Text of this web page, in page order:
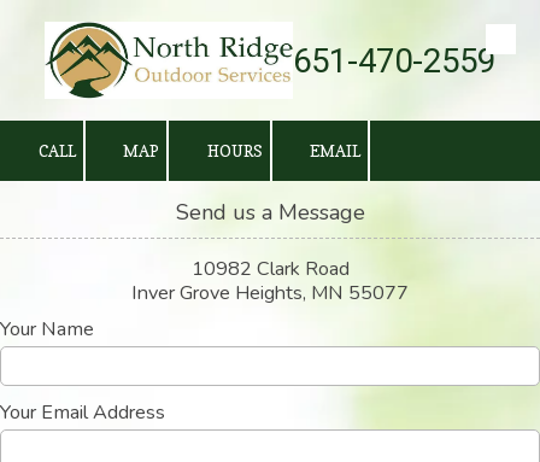
Skip to content 651-470-2559
CALL MAP HOURS EMAIL
Send us a Message
10982 Clark Road
Inver Grove Heights, MN 55077
Your Name
Your Email Address